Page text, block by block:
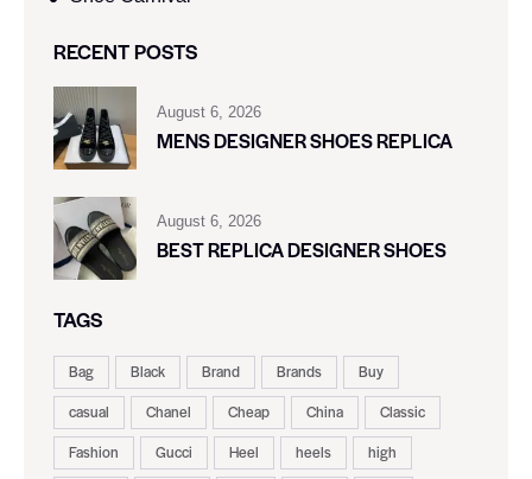
RECENT POSTS
August 6, 2026
MENS DESIGNER SHOES REPLICA
August 6, 2026
BEST REPLICA DESIGNER SHOES
TAGS
Bag Black Brand Brands
Buy
casual
Chanel Cheap China
Classic
Fashion
Gucci Heel heels
high